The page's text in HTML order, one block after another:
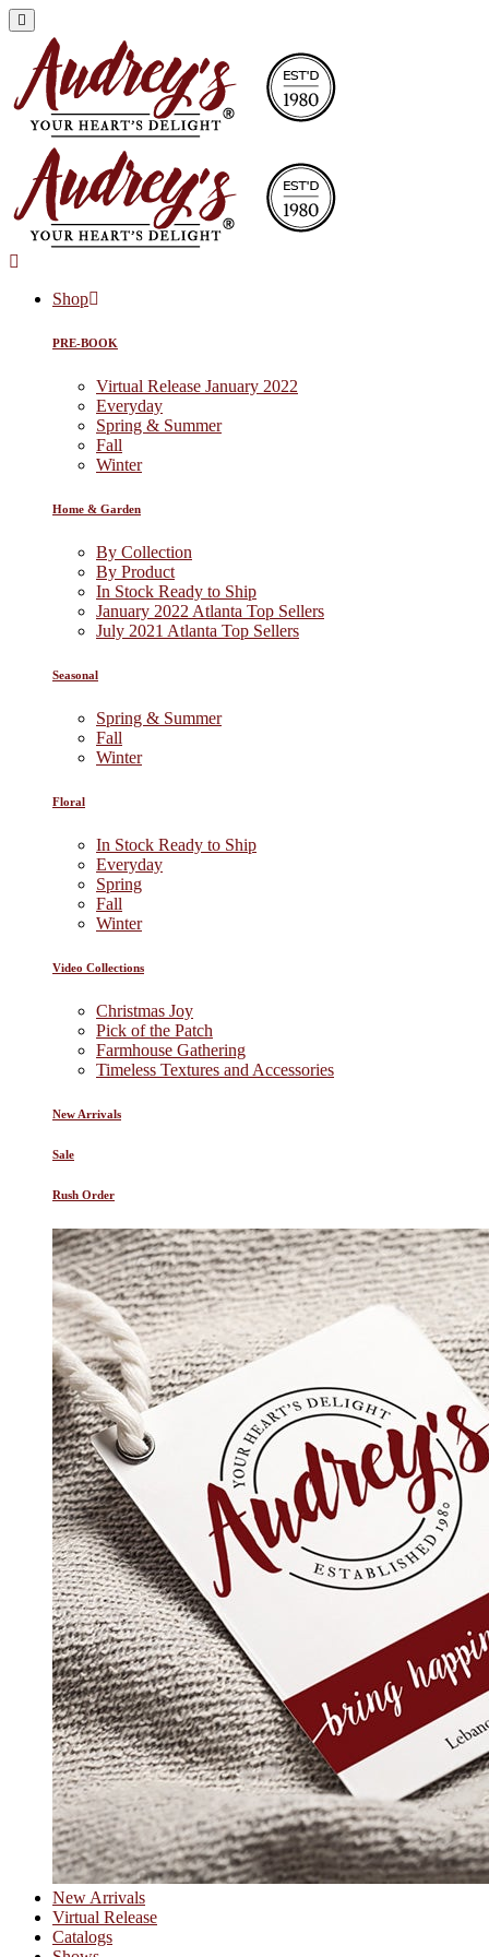
Shop
PRE-BOOK
Virtual Release January 2022
Everyday
Spring & Summer
Fall
Winter
Home & Garden
By Collection
By Product
In Stock Ready to Ship
January 2022 Atlanta Top Sellers
July 2021 Atlanta Top Sellers
Seasonal
Spring & Summer
Fall
Winter
Floral
In Stock Ready to Ship
Everyday
Spring
Fall
Winter
Video Collections
Christmas Joy
Pick of the Patch
Farmhouse Gathering
Timeless Textures and Accessories
New Arrivals
Sale
Rush Order
New Arrivals
Virtual Release
Catalogs